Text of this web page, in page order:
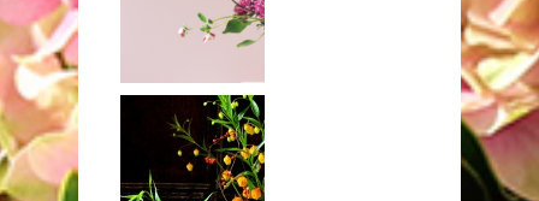
King protea
with Echeveria
and other
blooms